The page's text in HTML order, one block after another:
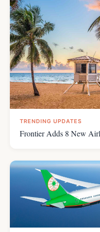
TRENDING UPDATES
Frontier Adds 8 New